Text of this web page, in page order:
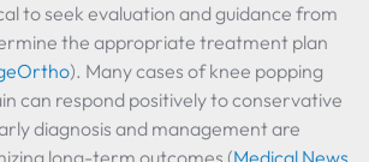
to seek evaluation and guidance from
the appropriate treatment plan
). Many cases of knee popping
can respond positively to conservative
diagnosis and management are
long-term outcomes (Medical News